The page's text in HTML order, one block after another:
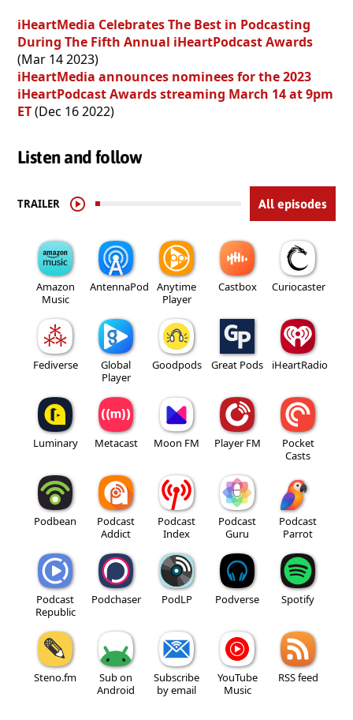
iHeartMedia Celebrates The Best in Podcasting
During The Fifth Annual iHeartPodcast Awards
(Mar 14 2023)
iHeartMedia announces nominees for the 2023
iHeartPodcast Awards streaming March 14 at 9pm
ET(Dec 16 2022)
Listen and follow
TRAILER All episodes
Amazon
Music
AntennaPod
Anytime
Player
Castbox Curiocaster
Fediverse
Global
Player
Goodpods Great Pods iHeartRadio
Luminary Metacast Moon FM Player FM
Pocket
Casts
Podbean
Podcast
Addict
Podcast
Index
Podcast
Guru
Podcast
Parrot
Podcast
Republic
Podchaser PodLP Podverse Spotify
Steno.fm
Sub on
Android
Subscribe
by email
YouTube
Music
RSS feed